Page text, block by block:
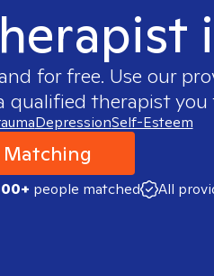
for free. Use our
qualified therapist you
DepressionSelf-Esteem
Matching
people matched All